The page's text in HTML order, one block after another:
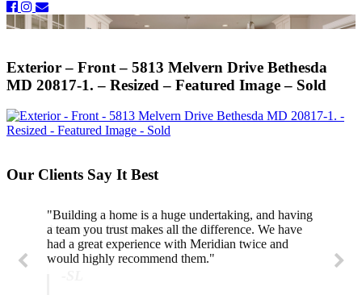
Exterior – Front – 5813 Melvern Drive Bethesda
MD 20817-1. – Resized – Featured Image – Sold
Our Clients Say It Best
"Building a home is a huge undertaking, and having
a team you trust makes all the difference. We have
had a great experience with Meridian twice and
would highly recommend them."
"Professional, courteous, and they really care about
their work. Highly recommend."